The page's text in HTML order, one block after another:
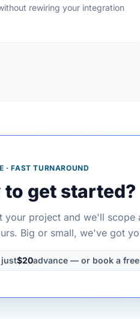
rewiring your integration
· FAST TURNAROUND
to get started?
your project and we'll
Big or small, we've got
$20advance — or book a